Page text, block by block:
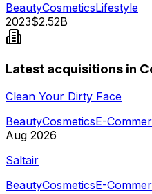
BeautyCosmeticsLifestyle
2023$2.52B
Latest acquisitions in
Clean Your Dirty Face
BeautyCosmeticsE-
Aug 2026
Saltair
BeautyCosmeticsE-